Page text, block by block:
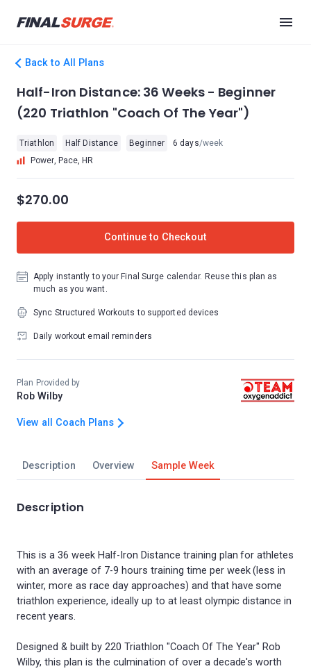
Back to All Plans
Description Overview Sample Week
Description
This is a 36 week Half-Iron Distance training plan for athletes
with an average of 7-9 hours training time per week (less in
winter, more as race day approaches) and that have some
triathlon experience, ideally up to at least olympic distance in
recent years.
Designed & built by 220 Triathlon "Coach Of The Year" Rob
Wilby, this plan is the culmination of over a decade's worth
Half-Iron Distance: 36 Weeks - Beginner
(220 Triathlon "Coach Of The Year")
Triathlon Half Distance Beginner 6 days/week
Power, Pace, HR
$270.00
Continue to Checkout
Apply instantly to your Final Surge calendar. Reuse this plan as
much as you want.
Sync Structured Workouts to supported devices
Daily workout email reminders
Plan Provided by
Rob Wilby
View all Coach Plans